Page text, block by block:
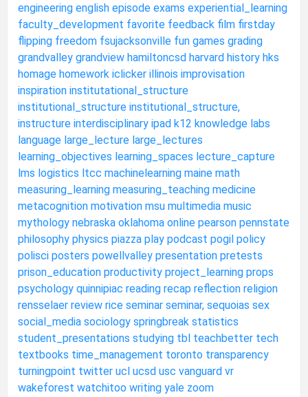
engineering english episode exams experiential_learning
faculty_development favorite feedback film firstday
flipping freedom fsujacksonville fun games grading
grandvalley grandview hamiltoncsd harvard history hks
homage homework iclicker illinois improvisation
inspiration institutational_structure
institutional_structure institutional_structure,
instructure interdisciplinary ipad k12 knowledge labs
language large_lecture large_lectures
learning_objectives learning_spaces lecture_capture
lms logistics ltcc machinelearning maine math
measuring_learning measuring_teaching medicine
metacognition motivation msu multimedia music
mythology nebraska oklahoma online pearson pennstate
philosophy physics piazza play podcast pogil policy
polisci posters powellvalley presentation pretests
prison_education productivity project_learning props
psychology quinnipiac reading recap reflection religion
rensselaer review rice seminar seminar, sequoias sex
social_media sociology springbreak statistics
student_presentations studying tbl teachbetter tech
textbooks time_management toronto transparency
turningpoint twitter ucl ucsd usc vanguard vr
wakeforest watchitoo writing yale zoom